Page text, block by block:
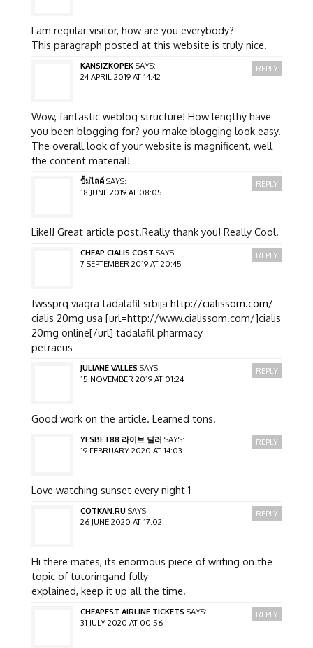
I am regular visitor, how are you everybody?
This paragraph posted at this website is truly nice.
KANSIZKOPEK SAYS:
24 APRIL 2019 AT 14:42
Wow, fantastic weblog structure! How lengthy have
you been blogging for? you make blogging look easy.
The overall look of your website is magnificent, well
the content material!
REPLY
ปั้มไลค์ SAYS:
18 JUNE 2019 AT 08:05
Like!! Great article post.Really thank you! Really Cool.
REPLY
CHEAP CIALIS COST SAYS:
7 SEPTEMBER 2019 AT 20:45
fwssprq viagra tadalafil srbija http://cialissom.com/
cialis 20mg usa [url=http://www.cialissom.com/]cialis
20mg online[/url] tadalafil pharmacy
petraeus
REPLY
JULIANE VALLES SAYS:
15 NOVEMBER 2019 AT 01:24
Good work on the article. Learned tons.
REPLY
YESBET88 라이브 딜러 SAYS:
19 FEBRUARY 2020 AT 14:03
Love watching sunset every night 1
REPLY
COTKAN.RU SAYS:
26 JUNE 2020 AT 17:02
Hi there mates, its enormous piece of writing on the
topic of tutoringand fully
explained, keep it up all the time.
REPLY
CHEAPEST AIRLINE TICKETS SAYS:
31 JULY 2020 AT 00:56
REPLY